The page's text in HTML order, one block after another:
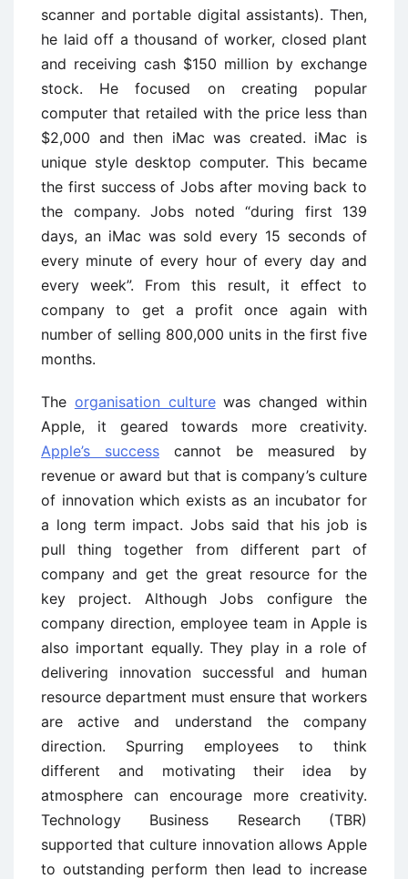
scanner and portable digital assistants). Then,
he laid off a thousand of worker, closed plant
and receiving cash $150 million by exchange
stock. He focused on creating popular
computer that retailed with the price less than
$2,000 and then iMac was created. iMac is
unique style desktop computer. This became
the first success of Jobs after moving back to
the company. Jobs noted “during first 139
days, an iMac was sold every 15 seconds of
every minute of every hour of every day and
every week”. From this result, it effect to
company to get a profit once again with
number of selling 800,000 units in the first five
months.
The organisation culturewas changed within
Apple, it geared towards more creativity.
Apple’s success cannot be measured by
revenue or award but that is company’s culture
of innovation which exists as an incubator for
a long term impact. Jobs said that his job is
pull thing together from different part of
company and get the great resource for the
key project. Although Jobs configure the
company direction, employee team in Apple is
also important equally. They play in a role of
delivering innovation successful and human
resource department must ensure that workers
are active and understand the company
direction. Spurring employees to think
different and motivating their idea by
atmosphere can encourage more creativity.
Technology Business Research (TBR)
supported that culture innovation allows Apple
to outstanding perform then lead to increase